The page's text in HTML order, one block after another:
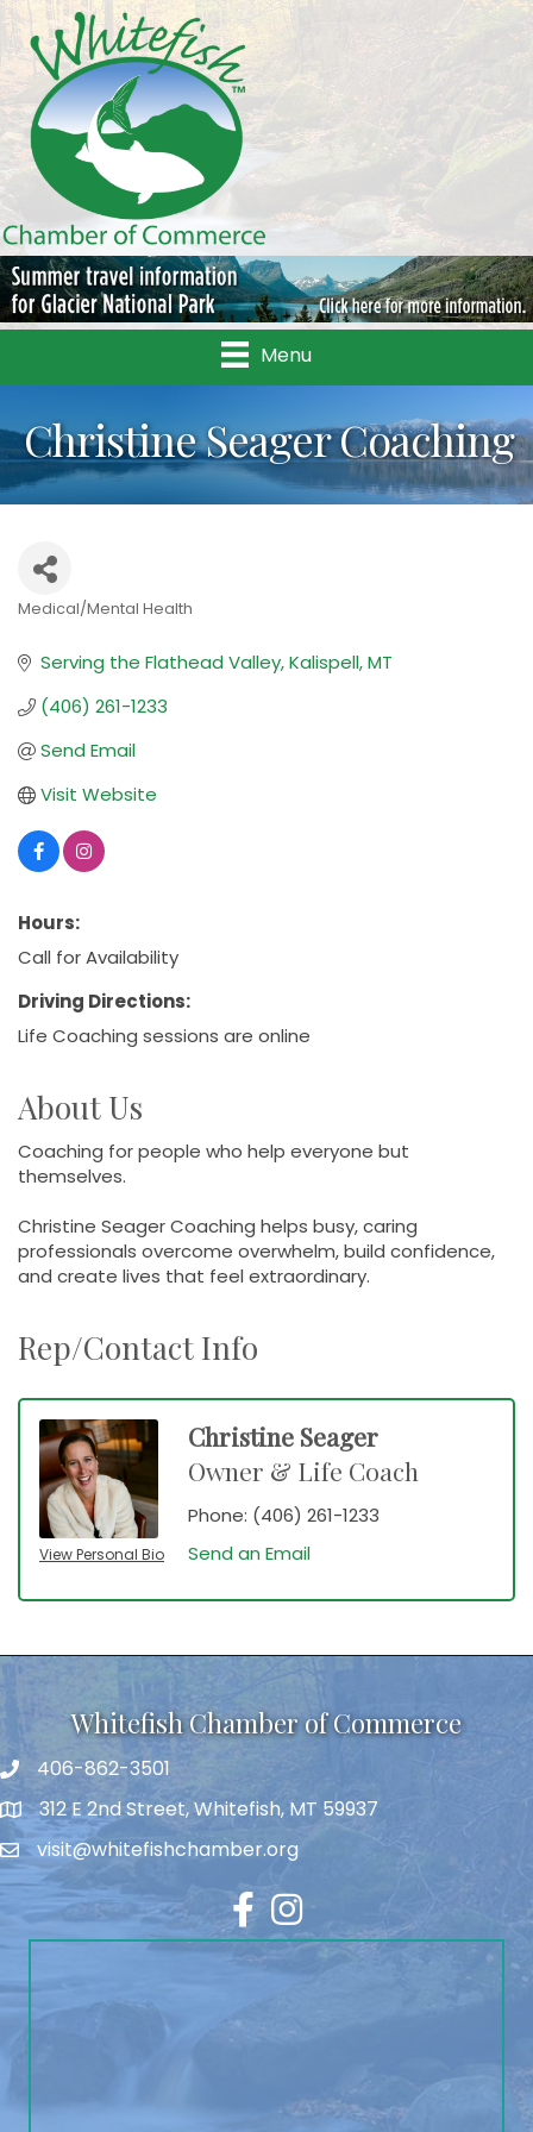
Menu
Christine Seager Coaching
Medical/Mental Health
Serving the Flathead Valley Kalispell MT
(406) 261-1233
Send Email
Visit Website
Hours:
Call for Availability
Driving Directions:
Life Coaching sessions are online
About Us
Coaching for people who help everyone but
themselves.
Christine Seager Coaching helps busy, caring
professionals overcome overwhelm, build confidence,
and create lives that feel extraordinary.
Rep/Contact Info
View Personal Bio
Christine Seager
Owner & Life Coach
Phone: (406) 261-1233
Send an Email
Whitefish Chamber of Commerce
406-862-3501
312 E 2nd Street, Whitefish, MT 59937
visit@whitefishchamber.org
FacebookInstagram